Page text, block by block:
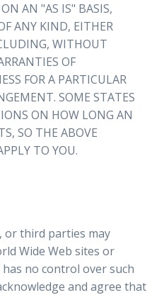
AN "AS IS" BASIS,
ANY KIND, EITHER
WITHOUT
OF
FOR A PARTICULAR
SOME STATES
ON HOW LONG AN
SO THE ABOVE
TO YOU.
or third parties may
Wide Web sites or
has no control over such
and agree that